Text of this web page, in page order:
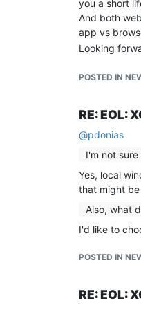
I thought
from
I appreciate
thought)
'[NOSNAP]'?
attaching it
problem
Obviously
Thank you.
you a short
And both
app vs
Looking
POSTED IN
RE: EOL:
@pdonias
I'm not
Yes, local
that might
Also, what
I'd like to
POSTED IN
RE: EOL: